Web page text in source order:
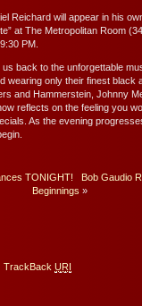
Reichard will appear in his
at The Metropolitan Room
PM.
back to the unforgettable
wearing only their finest black
and Hammerstein, Johnny
reflects on the feeling you
As the evening
TONIGHT!
Bob Gaudio
Beginnings »
TrackBack URI